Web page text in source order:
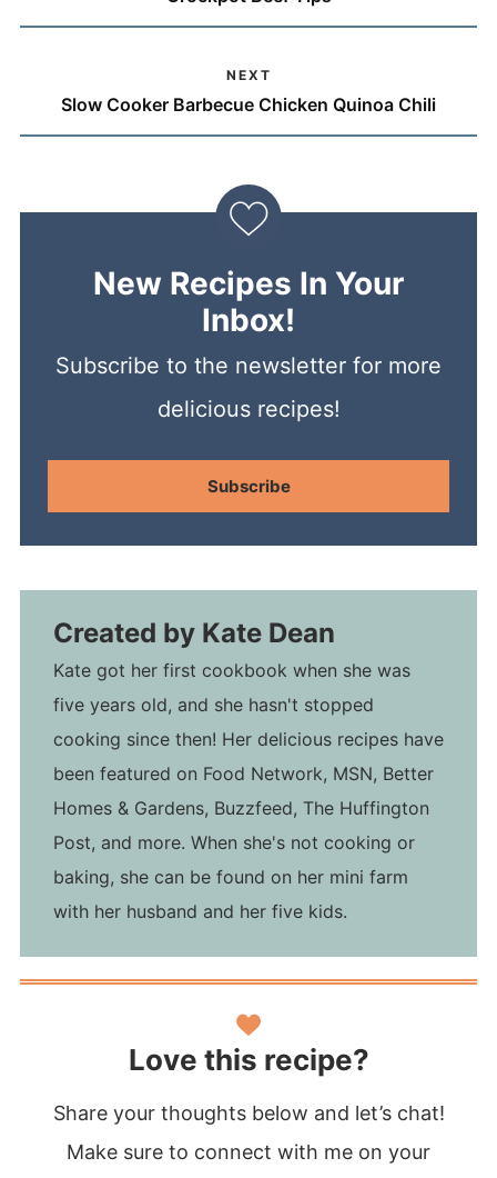
NEXT
Slow Cooker Barbecue Chicken Quinoa Chili
New Recipes In Your
Inbox!
Subscribe to the newsletter for more
delicious recipes!
Subscribe
Created by Kate Dean
Kate got her first cookbook when she was
five years old, and she hasn't stopped
cooking since then! Her delicious recipes have
been featured on Food Network, MSN, Better
Homes & Gardens, Buzzfeed, The Huffington
Post, and more. When she's not cooking or
baking, she can be found on her mini farm
with her husband and her five kids.
Love this recipe?
Share your thoughts below and let’s chat!
Make sure to connect with me on your